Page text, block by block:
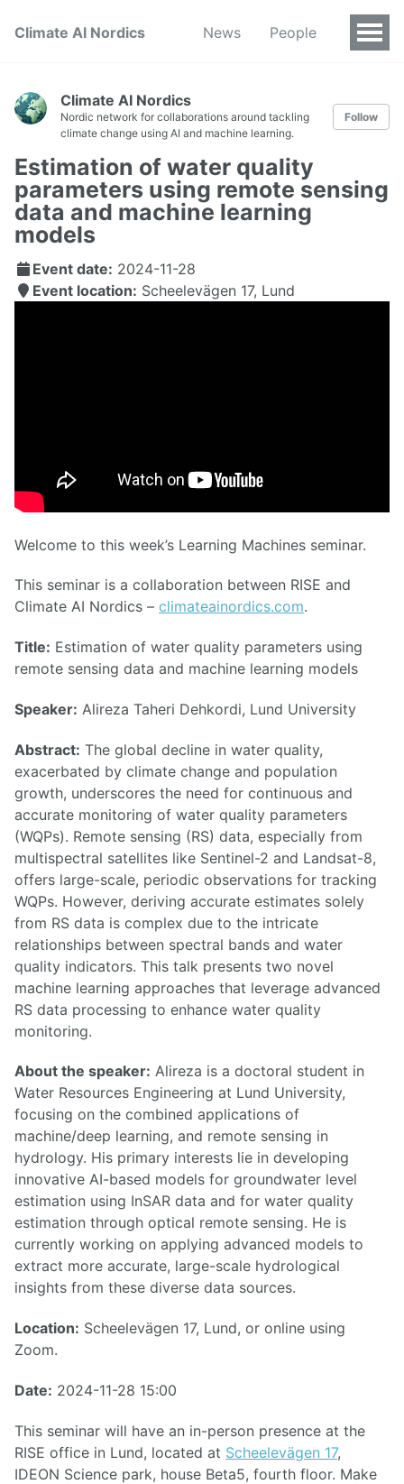
Climate AI Nordics News People
Climate AI Nordics
Nordic network for collaborations around tackling
climate change using AI and machine learning.
Follow
Estimation of water quality
parameters using remote sensing
data and machine learning
models
Event date: 2024-11-28
Event location: Scheelevägen 17, Lund
Welcome to this week’s Learning Machines seminar.
This seminar is a collaboration between RISE and
Climate AI Nordics – climateainordics.com.
Title: Estimation of water quality parameters using
remote sensing data and machine learning models
Speaker: Alireza Taheri Dehkordi, Lund University
Abstract: The global decline in water quality,
exacerbated by climate change and population
growth, underscores the need for continuous and
accurate monitoring of water quality parameters
(WQPs). Remote sensing (RS) data, especially from
multispectral satellites like Sentinel-2 and Landsat-8,
offers large-scale, periodic observations for tracking
WQPs. However, deriving accurate estimates solely
from RS data is complex due to the intricate
relationships between spectral bands and water
quality indicators. This talk presents two novel
machine learning approaches that leverage advanced
RS data processing to enhance water quality
monitoring.
About the speaker: Alireza is a doctoral student in
Water Resources Engineering at Lund University,
focusing on the combined applications of
machine/deep learning, and remote sensing in
hydrology. His primary interests lie in developing
innovative AI-based models for groundwater level
estimation using InSAR data and for water quality
estimation through optical remote sensing. He is
currently working on applying advanced models to
extract more accurate, large-scale hydrological
insights from these diverse data sources.
Location: Scheelevägen 17, Lund, or online using
Zoom.
Date: 2024-11-28 15:00
This seminar will have an in-person presence at the
RISE office in Lund, located at Scheelevägen 17,
IDEON Science park, house Beta5, fourth floor. Make